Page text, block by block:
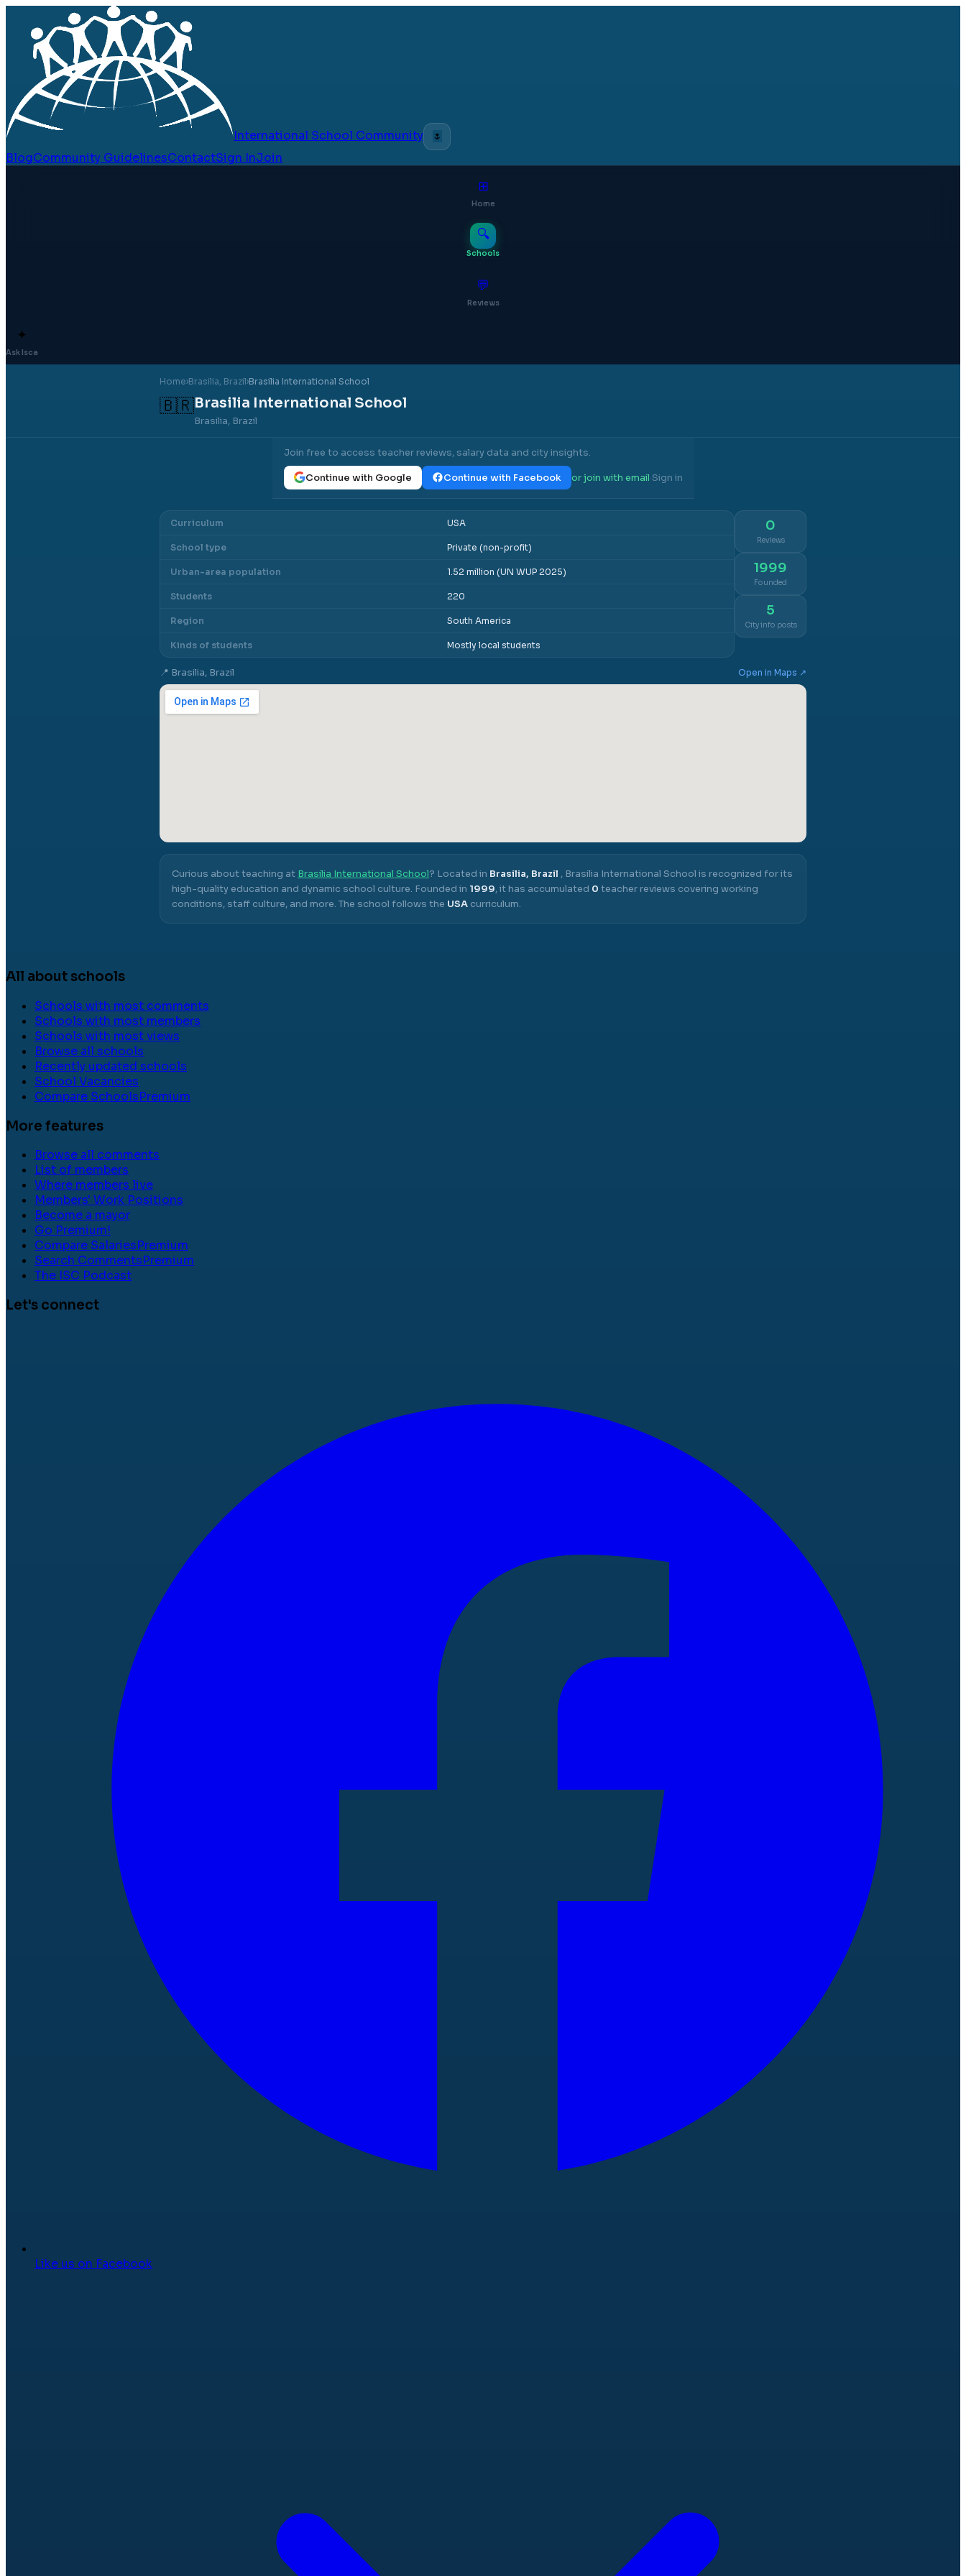
International School Community 🌷
BlogCommunity GuidelinesContactSign InJoin
⊞
Home
🔍
Schools
💬
Reviews
✦
Ask Isca
Home›Brasilia, Brazil›Brasilia International School
🇧🇷Brasilia International School
Brasilia, Brazil
Join free to access teacher reviews, salary data and city insights.
Continue with Google Continue with Facebook or join with email·Sign in
Curriculum USA
School type Private (non-profit)
Urban-area population 1.52 million (UN WUP 2025)
Students 220
Region South America
Kinds of students Mostly local students
0
Reviews
1999
Founded
5
City info posts
📍 Brasilia, Brazil Open in Maps ↗
Curious about teaching at Brasilia International School? Located in Brasilia, Brazil , Brasilia International School is recognized for its
high-quality education and dynamic school culture. Founded in 1999, it has accumulated 0 teacher reviews covering working
conditions, staff culture, and more. The school follows the USA curriculum.
All about schools
Schools with most comments
Schools with most members
Schools with most views
Browse all schools
Recently updated schools
School Vacancies
Compare SchoolsPremium
More features
Browse all comments
List of members
Where members live
Members' Work Positions
Become a mayor
Go Premium!
Compare SalariesPremium
Search CommentsPremium
The ISC Podcast
Let's connect
Like us on Facebook